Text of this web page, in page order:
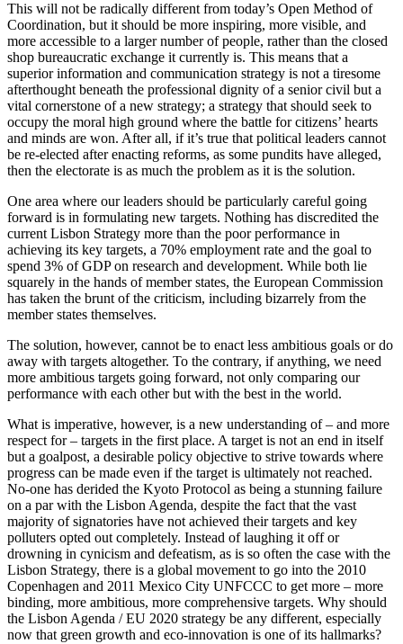
This will not be radically different from today’s Open Method of
Coordination, but it should be more inspiring, more visible, and
more accessible to a larger number of people, rather than the closed
shop bureaucratic exchange it currently is. This means that a
superior information and communication strategy is not a tiresome
afterthought beneath the professional dignity of a senior civil but a
vital cornerstone of a new strategy; a strategy that should seek to
occupy the moral high ground where the battle for citizens’ hearts
and minds are won. After all, if it’s true that political leaders cannot
be re-elected after enacting reforms, as some pundits have alleged,
then the electorate is as much the problem as it is the solution.
One area where our leaders should be particularly careful going
forward is in formulating new targets. Nothing has discredited the
current Lisbon Strategy more than the poor performance in
achieving its key targets, a 70% employment rate and the goal to
spend 3% of GDP on research and development. While both lie
squarely in the hands of member states, the European Commission
has taken the brunt of the criticism, including bizarrely from the
member states themselves.
The solution, however, cannot be to enact less ambitious goals or do
away with targets altogether. To the contrary, if anything, we need
more ambitious targets going forward, not only comparing our
performance with each other but with the best in the world.
What is imperative, however, is a new understanding of – and more
respect for – targets in the first place. A target is not an end in itself
but a goalpost, a desirable policy objective to strive towards where
progress can be made even if the target is ultimately not reached.
No-one has derided the Kyoto Protocol as being a stunning failure
on a par with the Lisbon Agenda, despite the fact that the vast
majority of signatories have not achieved their targets and key
polluters opted out completely. Instead of laughing it off or
drowning in cynicism and defeatism, as is so often the case with the
Lisbon Strategy, there is a global movement to go into the 2010
Copenhagen and 2011 Mexico City UNFCCC to get more – more
binding, more ambitious, more comprehensive targets. Why should
the Lisbon Agenda / EU 2020 strategy be any different, especially
now that green growth and eco-innovation is one of its hallmarks?